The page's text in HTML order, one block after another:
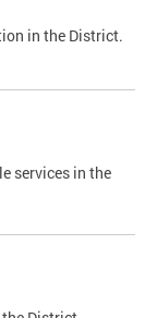
in the District.
services in the